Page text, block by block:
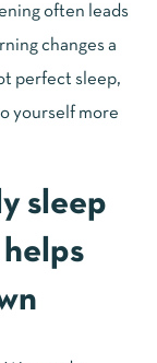
often leads
changes a
perfect sleep,
yourself more
sleep